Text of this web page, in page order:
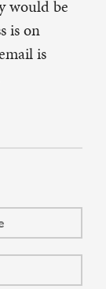
would be
is on
is